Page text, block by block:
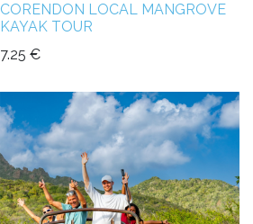
CORENDON LOCAL MANGROVE
KAYAK TOUR
7.25 €